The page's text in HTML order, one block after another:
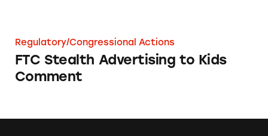
Regulatory/Congressional Actions
FTC Stealth Advertising to Kids
Comment